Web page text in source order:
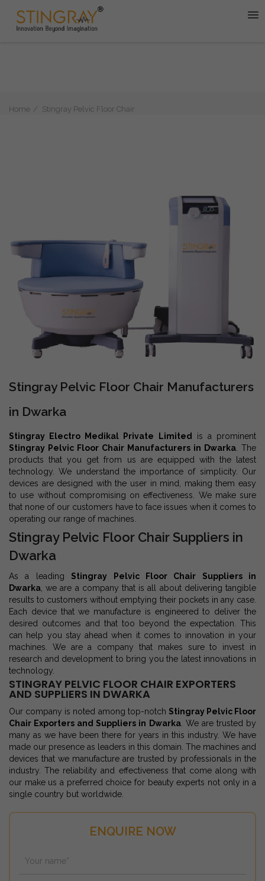
Home Stingray Pelvic Floor Chair
ENQUIRE NOW
Stingray Pelvic Floor Chair Manufacturers
in Dwarka
Stingray Electro Medikal Private Limited is a prominent
Stingray Pelvic Floor Chair Manufacturers in Dwarka. The
products that you get from us are equipped with the latest
technology. We understand the importance of simplicity. Our
devices are designed with the user in mind, making them easy
to use without compromising on effectiveness. We make sure
that none of our customers have to face issues when it comes to
operating our range of machines.
Stingray Pelvic Floor Chair Suppliers in
Dwarka
As a leading Stingray Pelvic Floor Chair Suppliers in
Dwarka, we are a company that is all about delivering tangible
results to customers without emptying their pockets in any case.
Each device that we manufacture is engineered to deliver the
desired outcomes and that too beyond the expectation. This
can help you stay ahead when it comes to innovation in your
machines. We are a company that makes sure to invest in
research and development to bring you the latest innovations in
technology.
STINGRAY PELVIC FLOOR CHAIR EXPORTERS
AND SUPPLIERS IN DWARKA
Our company is noted among top-notch Stingray Pelvic Floor
Chair Exporters and Suppliers in Dwarka. We are trusted by
many as we have been there for years in this industry. We have
made our presence as leaders in this domain. The machines and
devices that we manufacture are trusted by professionals in the
industry. The reliability and effectiveness that come along with
our make us a preferred choice for beauty experts not only in a
single country but worldwide.